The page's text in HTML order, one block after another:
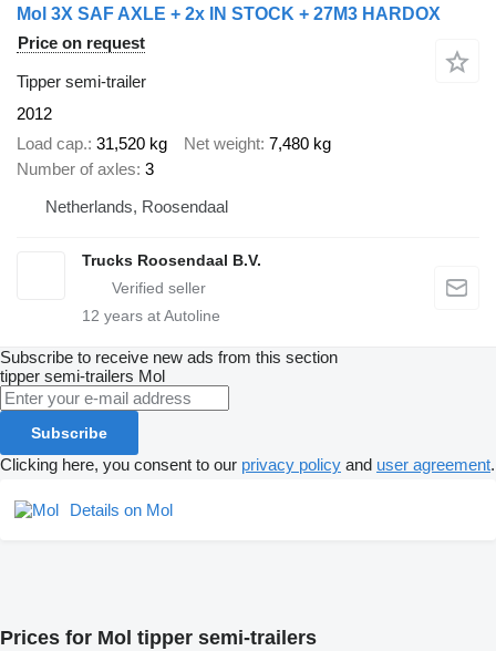
Mol 3X SAF AXLE + 2x IN STOCK + 27M3 HARDOX
Price on request
Tipper semi-trailer
2012
Load cap. 31,520 kg Net weight 7,480 kg
Number of axles 3
Netherlands, Roosendaal
Trucks Roosendaal B.V.
12 years at Autoline
Subscribe to receive new ads from this section
tipper semi-trailers Mol
Subscribe
Clicking here, you consent to our privacy policy and user agreement.
Details on Mol
Prices for Mol tipper semi-trailers